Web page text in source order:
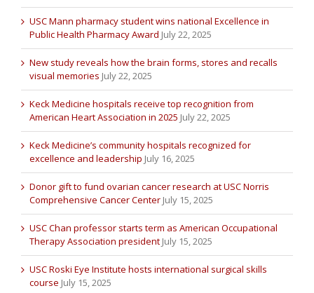
USC Mann pharmacy student wins national Excellence in
Public Health Pharmacy Award July 22, 2025
New study reveals how the brain forms, stores and recalls
visual memories July 22, 2025
Keck Medicine hospitals receive top recognition from
American Heart Association in 2025 July 22, 2025
Keck Medicine’s community hospitals recognized for
excellence and leadership July 16, 2025
Donor gift to fund ovarian cancer research at USC Norris
Comprehensive Cancer Center July 15, 2025
USC Chan professor starts term as American Occupational
Therapy Association president July 15, 2025
USC Roski Eye Institute hosts international surgical skills
course July 15, 2025